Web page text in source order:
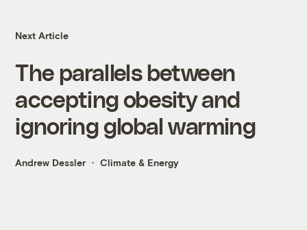
Next Article
The parallels between
accepting obesity and
ignoring global warming
Andrew Dessler Climate & Energy